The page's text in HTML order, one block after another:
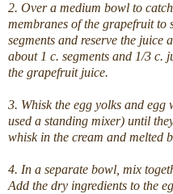
2. Over a medium bowl to
membranes of the grapefruit to
segments and reserve the juice
about 1 c. segments and 1/3 c.
the grapefruit juice.
3. Whisk the egg yolks and
used a standing mixer) until
whisk in the cream and melted
4. In a separate bowl, mix
Add the dry ingredients to the